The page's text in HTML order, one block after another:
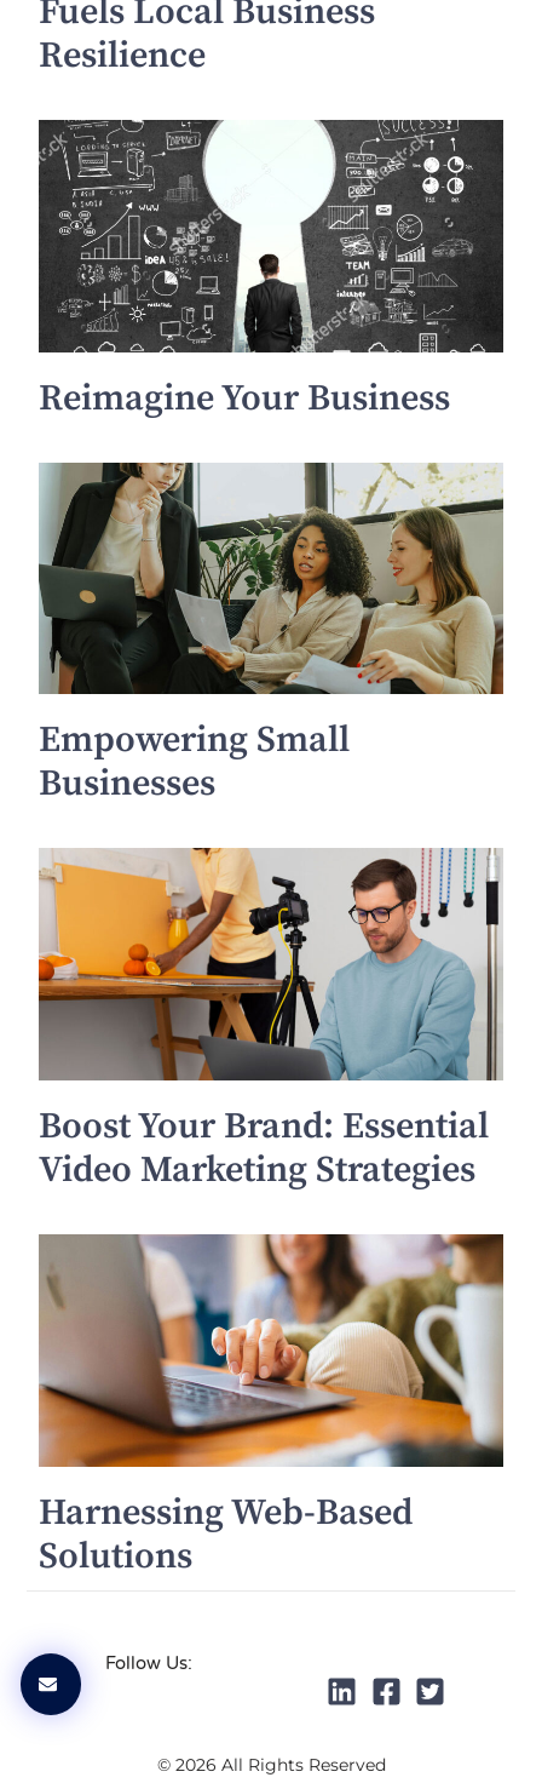
Fuels Local Business
Resilience
Reimagine Your Business
Empowering Small
Businesses
Boost Your Brand: Essential
Video Marketing Strategies
Harnessing Web-Based
Solutions
Follow Us:
© 2026 All Rights Reserved